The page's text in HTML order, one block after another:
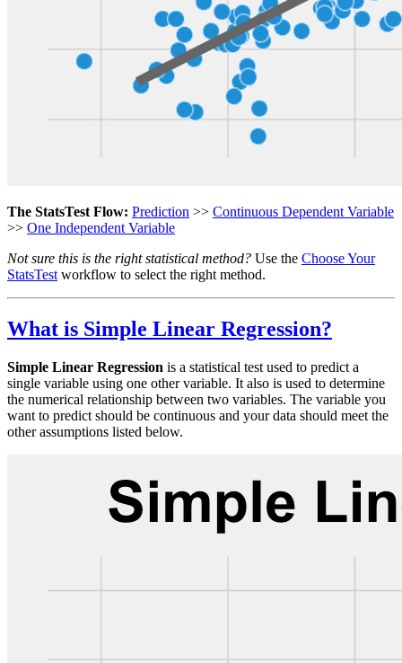
The StatsTest Flow: Prediction >> Continuous Dependent Variable
>> One Independent Variable
Not sure this is the right statistical method? Use the Choose Your
StatsTest workflow to select the right method.
What is Simple Linear Regression?
Simple Linear Regression is a statistical test used to predict a
single variable using one other variable. It also is used to determine
the numerical relationship between two variables. The variable you
want to predict should be continuous and your data should meet the
other assumptions listed below.